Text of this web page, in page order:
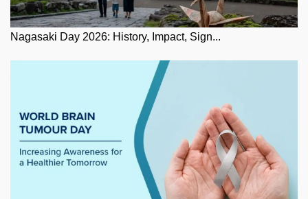
Nagasaki Day 2026: History, Impact, Sign...